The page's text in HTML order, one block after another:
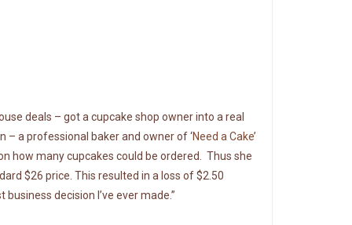
deals – got a cupcake shop owner into a real
– a professional baker and owner of ‘Need a Cake’
how many cupcakes could be ordered. Thus she
$26 price. This resulted in a loss of $2.50
decision I’ve ever made.”